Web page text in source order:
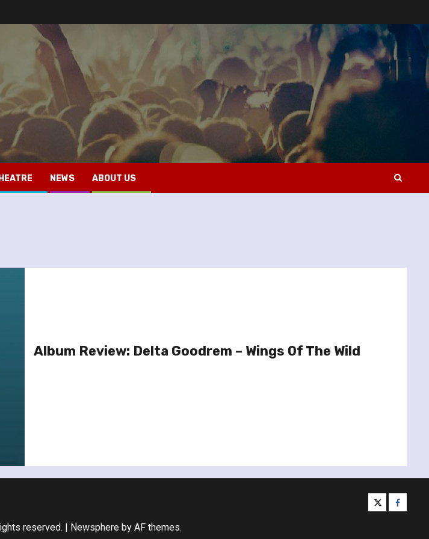
NEWS ABOUT US
Album Review: Delta Goodrem – Wings Of The Wild
twitter
reserved. | Newsphereby AF themes.